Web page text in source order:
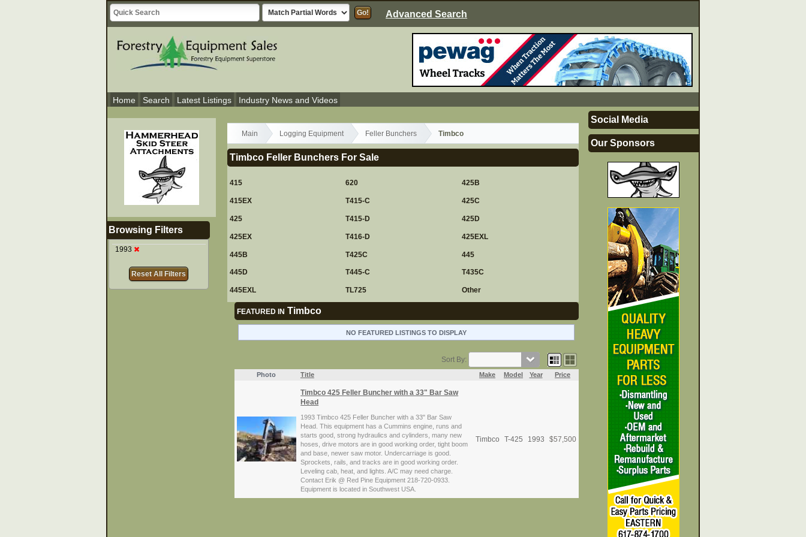
Advanced Search
Home Search Latest Listings Industry News and Videos
Main Logging Equipment Feller Bunchers Timbco
Timbco Feller Bunchers For Sale
415
415EX
425
425EX
445B
445D
445EXL
620
T415-C
T415-D
T416-D
T425C
T445-C
TL725
425B
425C
425D
425EXL
445
T435C
Other
FEATURED IN Timbco
NO FEATURED LISTINGS TO DISPLAY
Sort By:
Photo Title Make Model Year Price
Timbco 425 Feller Buncher with a 33" Bar Saw
Head
1993 Timbco 425 Feller Buncher with a 33" Bar Saw
Head. This equipment has a Cummins engine, runs and
starts good, strong hydraulics and cylinders, many new
hoses, drive motors are in good working order, tight boom
and base, newer saw motor. Undercarriage is good.
Sprockets, rails, and tracks are in good working order.
Leveling cab, heat, and lights. A/C may need charge.
Contact Erik @ Red Pine Equipment 218-720-0933.
Equipment is located in Southwest USA.
Timbco T-425 1993 $57,500
Browsing Filters
1993
Reset All Filters
Social Media
Our Sponsors